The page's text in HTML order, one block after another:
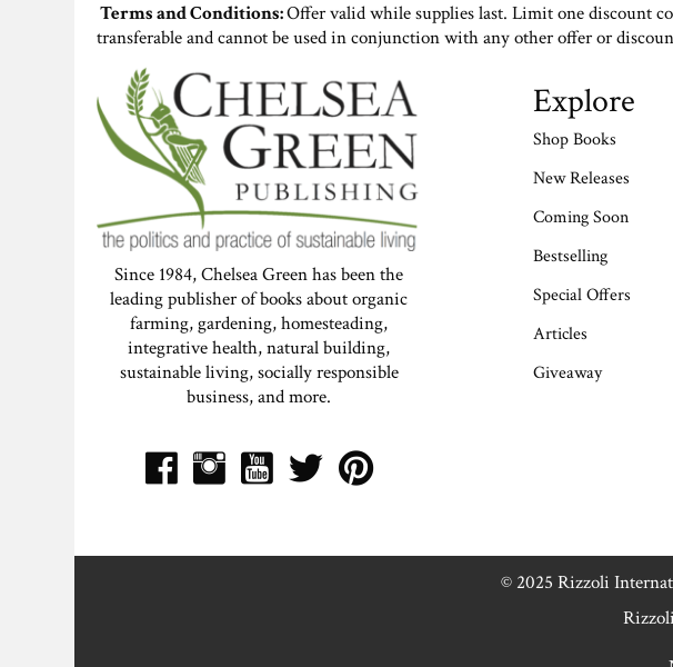
Terms and Conditions:Offer valid while supplies last. Limit one discount
transferable and cannot be used in conjunction with any other offer or
Since 1984, Chelsea Green has been the
leading publisher of books about organic
farming, gardening, homesteading,
integrative health, natural building,
sustainable living, socially responsible
business, and more.
Explore
Shop Books
New Releases
Coming Soon
Bestselling
Special Offers
Articles
Giveaway
© 2025 Rizzoli